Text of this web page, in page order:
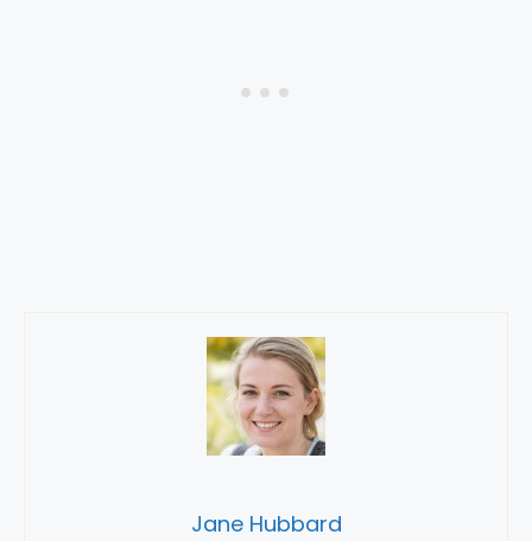
Jane Hubbard